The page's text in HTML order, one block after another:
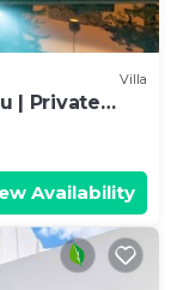
Villa
| Private
Availability